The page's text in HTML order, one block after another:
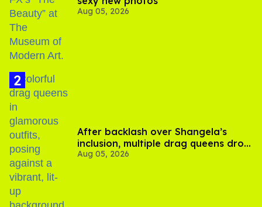
Aug 05, 2026
After backlash over Shangela’s
inclusion, multiple drag queens drop
out of Kennedy Davenport’s
Aug 05, 2026